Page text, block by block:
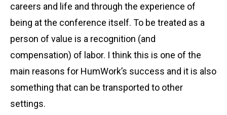
careers and life and through the experience of
being at the conference itself. To be treated as a
person of value is a recognition (and
compensation) of labor. I think this is one of the
main reasons for HumWork’s success and it is also
something that can be transported to other
settings.